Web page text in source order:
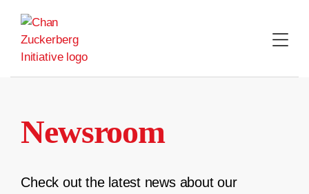
content
Newsroom
Check out the latest news about our